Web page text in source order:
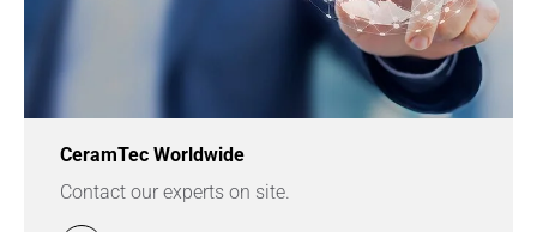
CeramTec Worldwide
Contact our experts on site.